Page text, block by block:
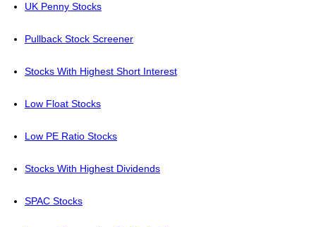
UK Penny Stocks
Pullback Stock Screener
Stocks With Highest Short Interest
Low Float Stocks
Low PE Ratio Stocks
Stocks With Highest Dividends
SPAC Stocks